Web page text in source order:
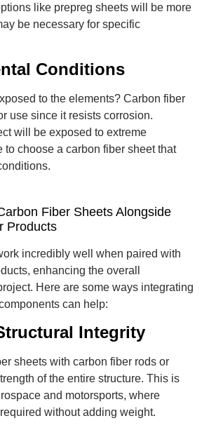
like prepreg sheets will be more
be necessary for specific
Conditions
to the elements? Carbon fiber
use since it resists corrosion.
will be exposed to extreme
to choose a carbon fiber sheet that
Fiber Sheets Alongside
Products
incredibly well when paired with
enhancing the overall
Here are some ways integrating
can help:
Integrity
sheets with carbon fiber rods or
of the entire structure. This is
and motorsports, where
without adding weight.